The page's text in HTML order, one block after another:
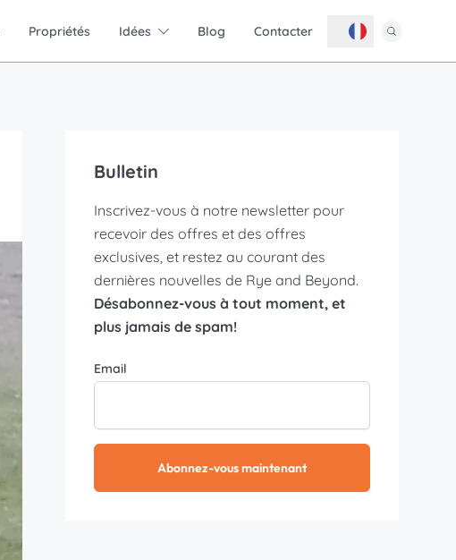
Propriétés Idées Blog Contacter
Bulletin
Inscrivez-vous à notre newsletter pour
recevoir des offres et des offres
exclusives, et restez au courant des
dernières nouvelles de Rye and Beyond.
Désabonnez-vous à tout moment, et
plus jamais de spam!
Email
Abonnez-vous maintenant